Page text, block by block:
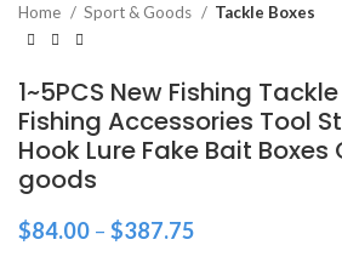
Home Sport & Goods Tackle Boxes
1~5PCS New Fishing
Fishing Accessories Tool
Hook Lure Fake Bait Boxes
goods
$84.00 – $387.75